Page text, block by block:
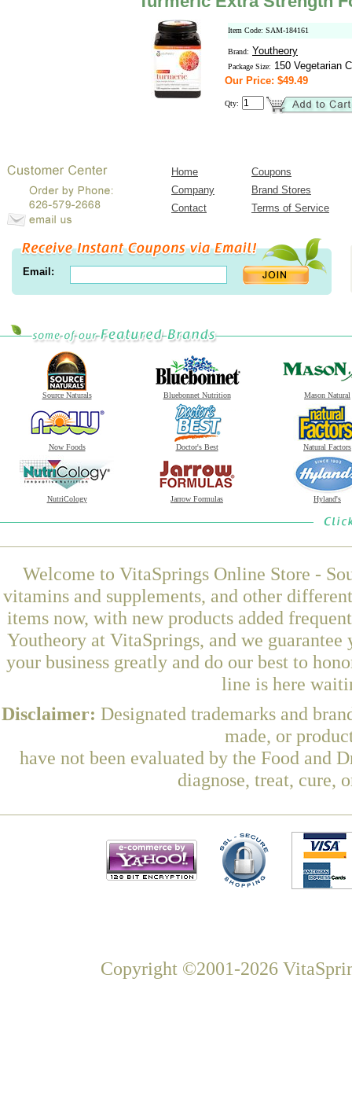
Item Code: SAM-184161
Brand: Youtheory
Package Size: 150 Vegetarian
Our Price: $49.49
Qty:
Home
Coupons
Company
Brand Stores
Contact
Terms of Service
Email:
Source Naturals Bluebonnet Nutrition Mason Natural
Now Foods Doctor's Best Natural Factors
NutriCology Jarrow Formulas Hyland's
Welcome to VitaSprings Online Store -
vitamins and supplements, and other
items now, with new products added
Youtheory at VitaSprings, and we
your business greatly and do our best to
line is here
Disclaimer: Designated trademarks and
made, or
have not been evaluated by the Food and
diagnose, treat, cure,
Copyright ©2001-2026